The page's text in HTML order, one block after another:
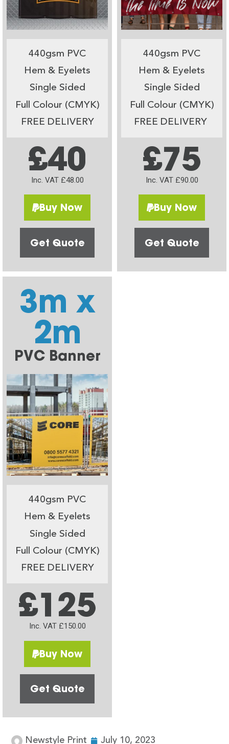
440gsm PVC
Hem & Eyelets
Single Sided
Full Colour (CMYK)
FREE DELIVERY
£40
Inc. VAT £48.00
Buy Now
Get Quote
440gsm PVC
Hem & Eyelets
Single Sided
Full Colour (CMYK)
FREE DELIVERY
£75
Inc. VAT £90.00
Buy Now
Get Quote
3m x
2m
PVC Banner
440gsm PVC
Hem & Eyelets
Single Sided
Full Colour (CMYK)
FREE DELIVERY
£125
Inc. VAT £150.00
Buy Now
Get Quote
Newstyle Print July 10, 2023